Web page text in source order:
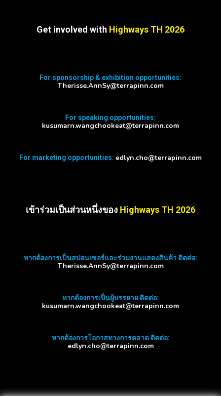
Get involved with Highways TH 2026
For sponsorship & exhibition opportunities:
Therisse.AnnSy@terrapinn.com
For speaking opportunities:
kusumarn.wangchookeat@terrapinn.com
For marketing opportunities: edlyn.cho@terrapinn.com
เข้าร่วมเป็นส่วนหนึ่งของ Highways TH 2026
หากต้องการเป็นสปอนเซอร์และร่วมงานแสดงสินค้า ติดต่อ:
Therisse.AnnSy@terrapinn.com
หากต้องการเป็นผู้บรรยาย ติดต่อ:
kusumarn.wangchookeat@terrapinn.com
หากต้องการโอกาสทางการตลาด ติดต่อ:
edlyn.cho@terrapinn.com